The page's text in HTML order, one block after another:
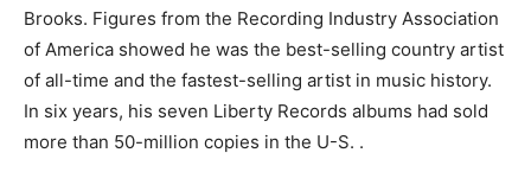
Brooks. Figures from the Recording Industry Association
of America showed he was the best-selling country artist
of all-time and the fastest-selling artist in music history.
In six years, his seven Liberty Records albums had sold
more than 50-million copies in the U-S. .